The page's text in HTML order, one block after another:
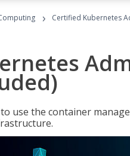
› Certified Kubernetes
use the container